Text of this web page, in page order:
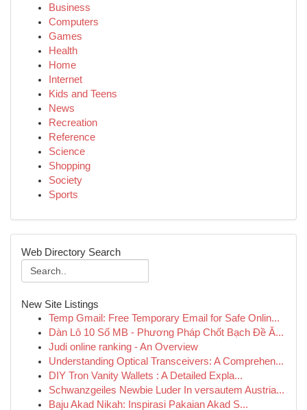
Business
Computers
Games
Health
Home
Internet
Kids and Teens
News
Recreation
Reference
Science
Shopping
Society
Sports
Web Directory Search
New Site Listings
Temp Gmail: Free Temporary Email for Safe Onlin...
Dàn Lô 10 Số MB - Phương Pháp Chốt Bạch Đề Ă...
Judi online ranking - An Overview
Understanding Optical Transceivers: A Comprehen...
DIY Tron Vanity Wallets : A Detailed Expla...
Schwanzgeiles Newbie Luder In versautem Austria...
Baju Akad Nikah: Inspirasi Pakaian Akad S...